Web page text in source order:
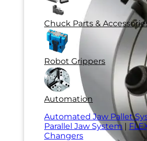
Chuck Parts &
Robot Grippers
Automation
Automated Jaw Pallet
Parallel Jaw System |
Changers